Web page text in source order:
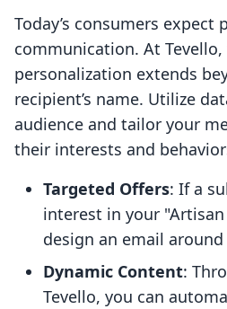
Today’s consumers expect
communication. At
personalization extends
recipient’s name. Utilize
audience and tailor your
their interests and
Targeted Offers: If a
interest in your
design an email
Dynamic Content:
Tevello, you can